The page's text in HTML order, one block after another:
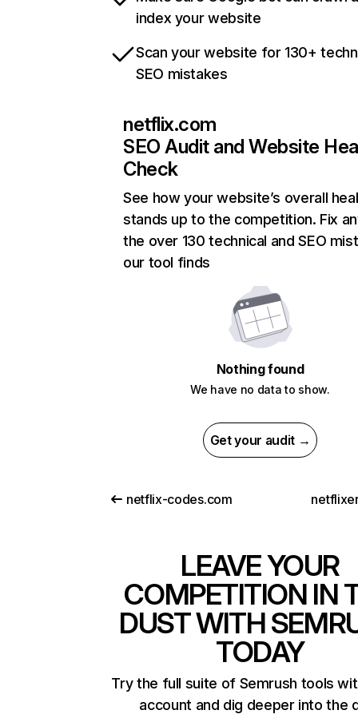
index your website
Scan your website for 130+
SEO mistakes
netflix.com
SEO Audit and Website
Check
See how your website’s overall
stands up to the competition. Fix
the over 130 technical and SEO
our tool finds
Nothing found
We have no data to show.
Get your audit →
netflix-codes.com
LEAVE YOUR
COMPETITION IN
DUST WITH
TODAY
Try the full suite of Semrush tools
account and dig deeper into the